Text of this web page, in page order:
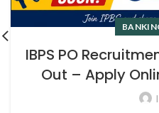
IBPS PO
Out – Apply